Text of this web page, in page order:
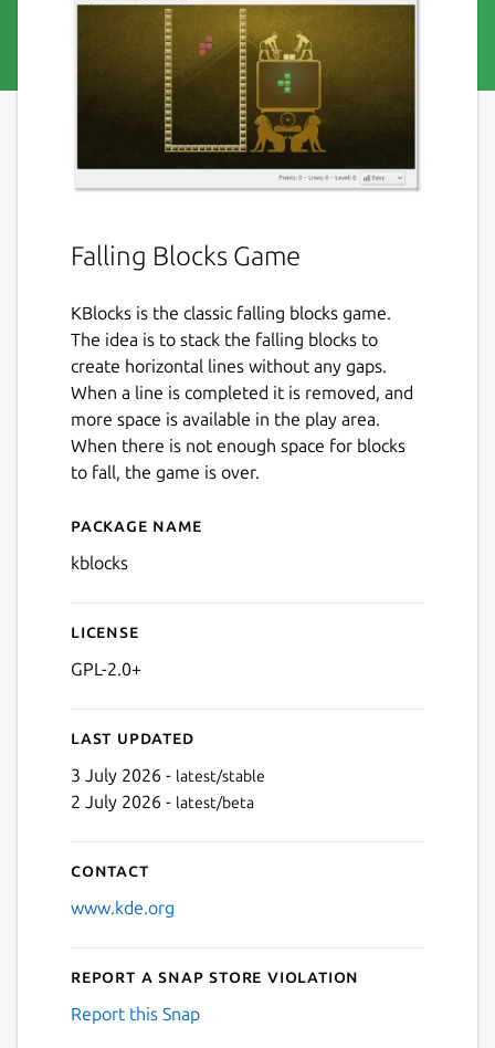
Falling Blocks Game
KBlocks is the classic falling blocks game.
The idea is to stack the falling blocks to
create horizontal lines without any gaps.
When a line is completed it is removed, and
more space is available in the play area.
When there is not enough space for blocks
to fall, the game is over.
Details for kblocks
Package name
kblocks
License
GPL-2.0+
Last updated
3 July 2026 - latest/stable
2 July 2026 - latest/beta
Contact
www.kde.org
Report a Snap Store violation
Report this Snap